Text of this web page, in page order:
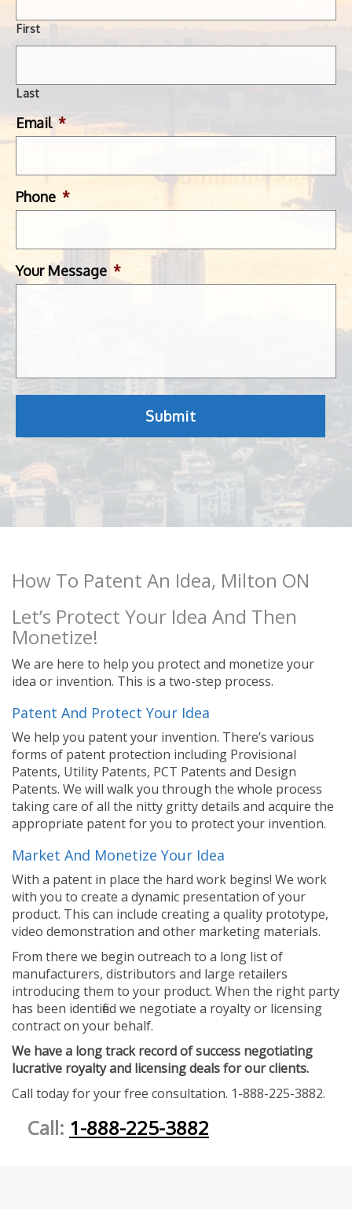
First
Last
Email *
Phone *
Your Message *
How To Patent An Idea, Milton ON
Let’s Protect Your Idea And Then
Monetize!
We are here to help you protect and monetize your
idea or invention. This is a two-step process.
Patent And Protect Your Idea
We help you patent your invention. There’s various
forms of patent protection including Provisional
Patents, Utility Patents, PCT Patents and Design
Patents. We will walk you through the whole process
taking care of all the nitty gritty details and acquire the
appropriate patent for you to protect your invention.
Market And Monetize Your Idea
With a patent in place the hard work begins! We work
with you to create a dynamic presentation of your
product. This can include creating a quality prototype,
video demonstration and other marketing materials.
From there we begin outreach to a long list of
manufacturers, distributors and large retailers
introducing them to your product. When the right party
has been identified we negotiate a royalty or licensing
contract on your behalf.
We have a long track record of success negotiating
lucrative royalty and licensing deals for our clients.
Call today for your free consultation. 1-888-225-3882.
Call: 1-888-225-3882